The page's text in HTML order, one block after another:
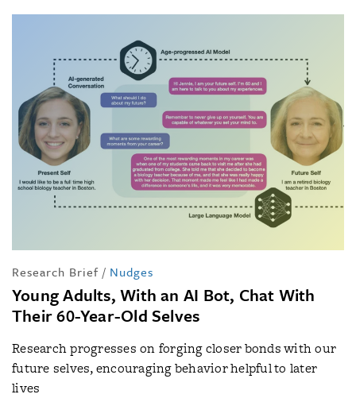
Research Brief / Nudges
Young Adults, With an AI Bot, Chat With
Their 60-Year-Old Selves
Research progresses on forging closer bonds with our
future selves, encouraging behavior helpful to later
lives